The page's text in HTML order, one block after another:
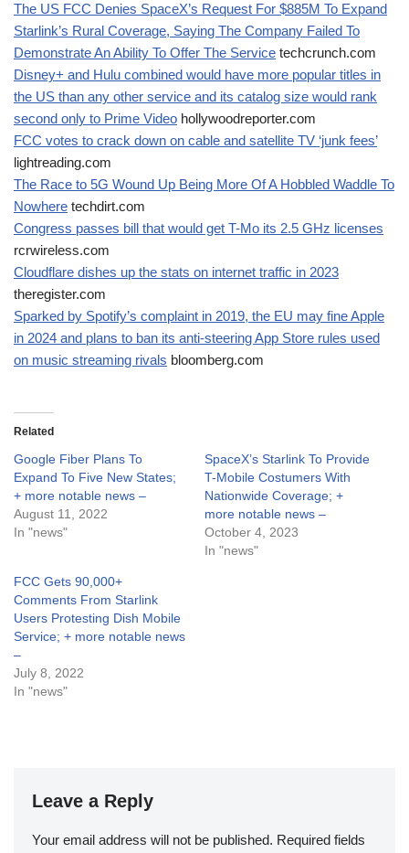
The US FCC Denies SpaceX’s Request For $885M To Expand
Starlink’s Rural Coverage, Saying The Company Failed To
Demonstrate An Ability To Offer The Service techcrunch.com
Disney+ and Hulu combined would have more popular titles in
the US than any other service and its catalog size would rank
second only to Prime Video hollywoodreporter.com
FCC votes to crack down on cable and satellite TV ‘junk fees’
lightreading.com
The Race to 5G Wound Up Being More Of A Hobbled Waddle To
Nowhere techdirt.com
Congress passes bill that would get T-Mo its 2.5 GHz licenses
rcrwireless.com
Cloudflare dishes up the stats on internet traffic in 2023
theregister.com
Sparked by Spotify’s complaint in 2019, the EU may fine Apple
in 2024 and plans to ban its anti-steering App Store rules used
on music streaming rivals bloomberg.com
Related
Google Fiber Plans To
Expand To Five New States;
+ more notable news –
August 11, 2022
In "news"
SpaceX’s Starlink To Provide
T-Mobile Costumers With
Nationwide Coverage; +
more notable news –
October 4, 2023
In "news"
FCC Gets 90,000+
Comments From Starlink
Users Protesting Dish Mobile
Service; + more notable news
–
July 8, 2022
In "news"
Leave a Reply
Your email address will not be published. Required fields